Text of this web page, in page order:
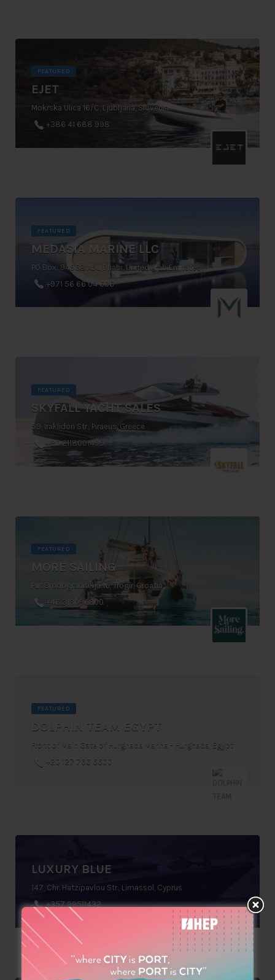
FEATURED
EJET
Mokrska Ulica 16/C, Ljubljana, Slovenia
+386 41 688 998
FEATURED
MEDASIA MARINE LLC
PO Box: 94968 Abu Dhabi, United Arab Emirates
+971 56 66 04 606
FEATURED
SKYFALL YACHT SALES
59, Iraklidon Str., Piraeus, Greece
+30 2118001499
FEATURED
MORE SAILING
Put Brodograditelja 16, Trogir, Croatia
+46 313096300
FEATURED
DOLPHIN TEAM EGYPT
Front of Main Gate of Hurghada Marina - Hurghada, Egypt
+20 127 766 6600
LUXURY BLUE
147, Chr. Hatzipavlou Str., Limassol, Cyprus
+357 99511432